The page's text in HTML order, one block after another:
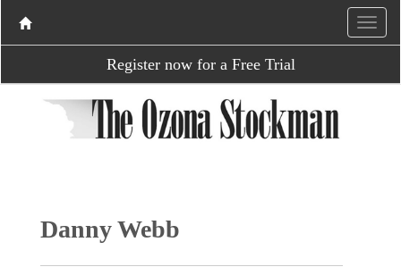
Register now for a Free Trial
Danny Webb